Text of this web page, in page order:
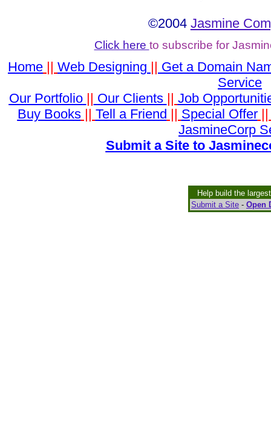
©2004 Jasmine
Click here to subscribe for
Home || Web Designing || Get a Domain
Service
Our Portfolio || Our Clients || Job
Buy Books|| Tell a Friend || Special Offer
JasmineCorp
Submit a Site to
Help build the
Submit a Site - Open